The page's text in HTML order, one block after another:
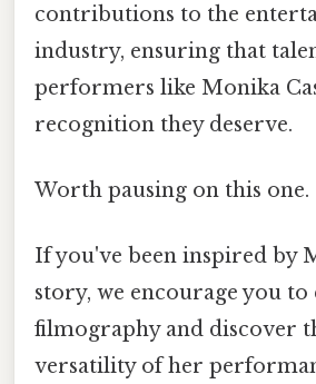
contributions to the
industry, ensuring that
performers like Monika
recognition they deserve.
Worth pausing on this one.
If you've been inspired by
story, we encourage you
filmography and discover
versatility of her